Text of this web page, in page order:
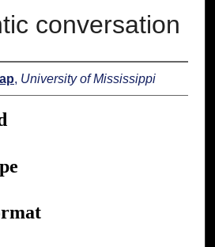
conversation
, University of Mississippi